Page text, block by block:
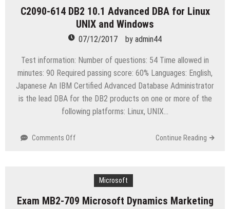
for
LUW
C2090-614 DB2 10.1 Advanced DBA for Linux
UNIX and Windows
07/12/2017 by admin44
Test information: Number of questions: 54 Time allowed in
minutes: 90 Required passing score: 60% Languages: English,
Japanese An IBM Certified Advanced Database Administrator
is the lead DBA for the DB2 products on one or more of the
following platforms: Linux, UNIX…
Comments Off
DBA
Continue Reading
Microsoft
Exam MB2-709 Microsoft Dynamics Marketing